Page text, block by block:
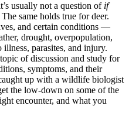
usually not a question ofif
The same holds true for deer.
and certain conditions —
drought, overpopulation,
parasites, and injury.
of discussion and study for
symptoms, and their
up with a wildlife biologist
the low-down on some of the
encounter, and what you